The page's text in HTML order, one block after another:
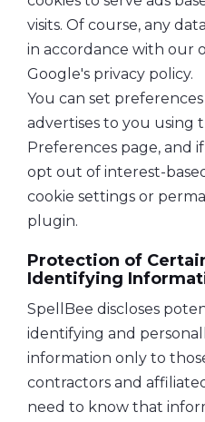
visits. Of course, any
in accordance with our
Google's privacy policy.
You can set
advertises to you using
Preferences page, and
opt out of interest-
cookie settings or
plugin.
Protection of
Identifying
SpellBee discloses
identifying and
information only to
contractors and
need to know that